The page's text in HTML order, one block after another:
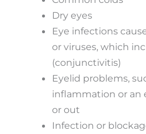
Dry eyes
Eye infections
or viruses, which
(conjunctivitis)
Eyelid problems,
inflammation or an
or out
Infection or